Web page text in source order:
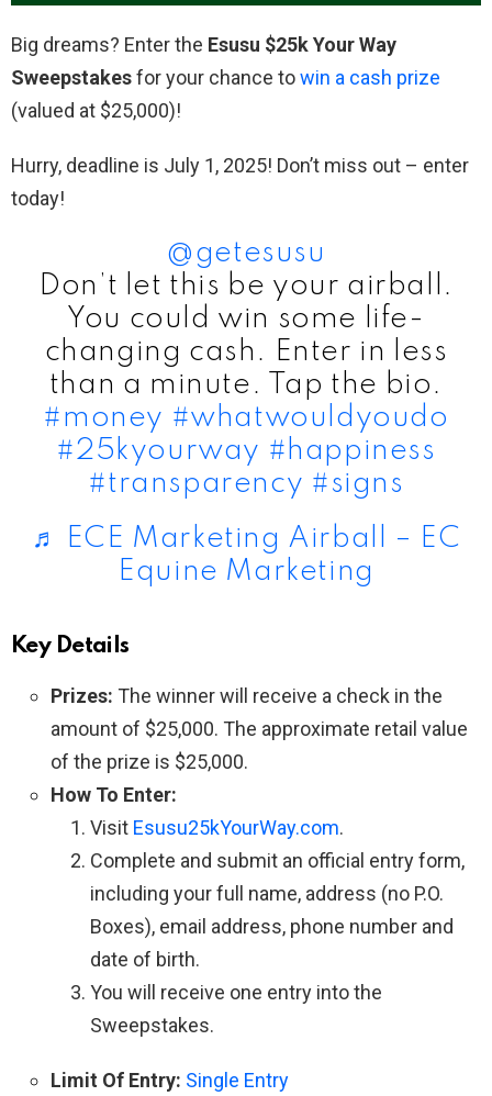
Big dreams? Enter the Esusu $25k Your Way
Sweepstakesfor your chance towin a cash prize
(valued at $25,000)!
Hurry, deadline is July 1, 2025! Don’t miss out – enter
today!
@getesusu
Don’t let this be your airball.
You could win some life-
changing cash. Enter in less
than a minute. Tap the bio.
#money #whatwouldyoudo
#25kyourway #happiness
#transparency #signs
♬ ECE Marketing Airball – EC
Equine Marketing
Key Details
Prizes: The winner will receive a check in the
amount of $25,000. The approximate retail value
of the prize is $25,000.
How To Enter:
Visit Esusu25kYourWay.com.
Complete and submit an official entry form,
including your full name, address (no P.O.
Boxes), email address, phone number and
date of birth.
You will receive one entry into the
Sweepstakes.
Limit Of Entry: Single Entry